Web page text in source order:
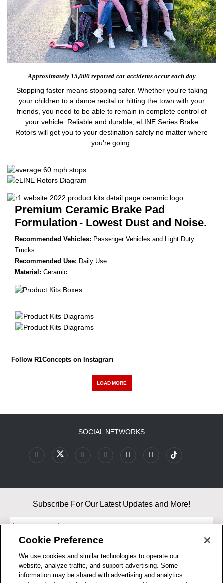
Approximately 15,000 reported car accidents occur each day
Stopping faster means stopping safer. Whether you're taking
your children to a dance recital or hitting the town with your
friends, you need to be able to remain in complete control of
your vehicle. Reliable and durable, eLINE Series Brake
Rotors will get you to your destination safely no matter where
you're going.
Premium Ceramic Brake Pad
Formulation - Lowest Dust and Noise.
Recommended Vehicles: Passenger Vehicles and Light Duty
Trucks
Recommended Use: Daily Use
Material: Ceramic
Follow R1Concepts on Instagram
LOAD MORE
SOCIAL NETWORKS
Subscribe For Our Latest Updates and More!
By entering your email, you agree to our Terms & Conditions and
Privacy Policy
Cookie Preference
We use cookies and similar technologies to operate our
website, analyze traffic, and support advertising. Some
information may be shared with advertising and analytics